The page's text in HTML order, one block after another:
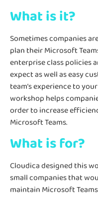
What is it?
Sometimes companies
plan their Microsoft
enterprise class policies
expect as well as easy
team’s experience to
workshop helps
order to increase
Microsoft Teams.
What is for?
Cloudica designed this
small companies that
maintain Microsoft